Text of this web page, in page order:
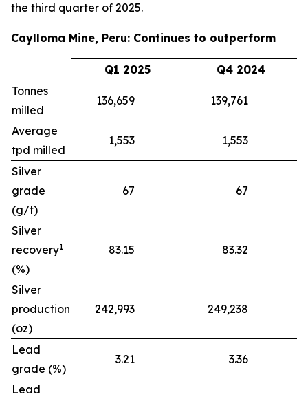
the third quarter of 2025.
Caylloma Mine, Peru: Continues to outperform
Q1 2025
Q4 2024
Tonnes
milled
136,659 139,761
Average
tpd milled
1,553 1,553
Silver
grade
(g/t)
67 67
Silver
recovery1
(%)
83.15 83.32
Silver
production
(oz)
242,993 249,238
Lead
grade (%)
3.21 3.36
Lead